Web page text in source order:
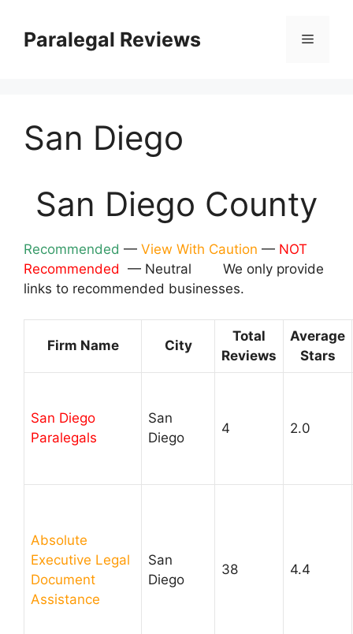
contentParalegal Reviews Menu
San Diego
San Diego County
Recommended — View With Caution — NOT
Recommended — Neutral We only provide
links to recommended businesses.
Firm Name City
Total
Reviews
Average
Stars
San Diego
Paralegals
San
Diego
4 2.0
Absolute
Executive Legal
Document
Assistance
San
Diego
38 4.4